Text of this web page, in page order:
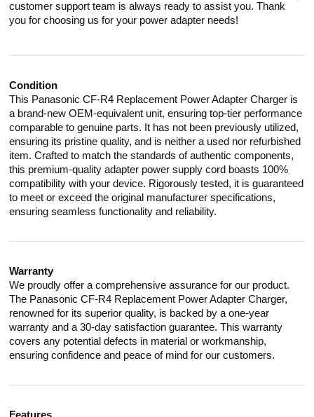
customer support team is always ready to assist you. Thank
you for choosing us for your power adapter needs!
Condition
This Panasonic CF-R4 Replacement Power Adapter Charger is
a brand-new OEM-equivalent unit, ensuring top-tier performance
comparable to genuine parts. It has not been previously utilized,
ensuring its pristine quality, and is neither a used nor refurbished
item. Crafted to match the standards of authentic components,
this premium-quality adapter power supply cord boasts 100%
compatibility with your device. Rigorously tested, it is guaranteed
to meet or exceed the original manufacturer specifications,
ensuring seamless functionality and reliability.
Warranty
We proudly offer a comprehensive assurance for our product.
The Panasonic CF-R4 Replacement Power Adapter Charger,
renowned for its superior quality, is backed by a one-year
warranty and a 30-day satisfaction guarantee. This warranty
covers any potential defects in material or workmanship,
ensuring confidence and peace of mind for our customers.